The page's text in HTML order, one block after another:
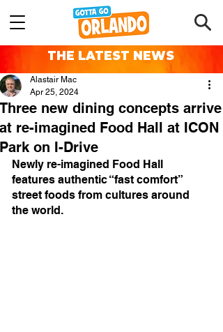
THE LATEST NEWS
Three new dining concepts arrive
at re-imagined Food Hall at ICON
Park on I-Drive
Alastair Mac
Apr 25, 2024
Newly re-imagined Food Hall
features authentic “fast comfort”
street foods from cultures around
the world.